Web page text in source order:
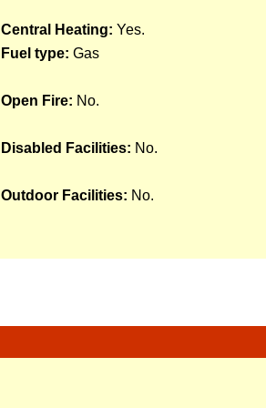
Central Heating: Yes.
Fuel type: Gas
Open Fire: No.
Disabled Facilities: No.
Outdoor Facilities: No.